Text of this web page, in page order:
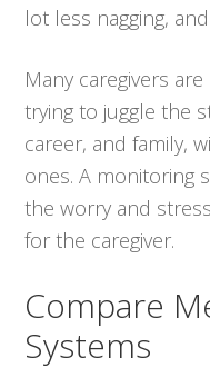
lot less nagging,
Many caregivers
trying to juggle the
career, and family,
ones. A monitoring
the worry and
for the caregiver.
Compare
Systems